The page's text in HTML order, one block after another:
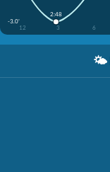
-3.0'
12
3 6
2:48
🌤️